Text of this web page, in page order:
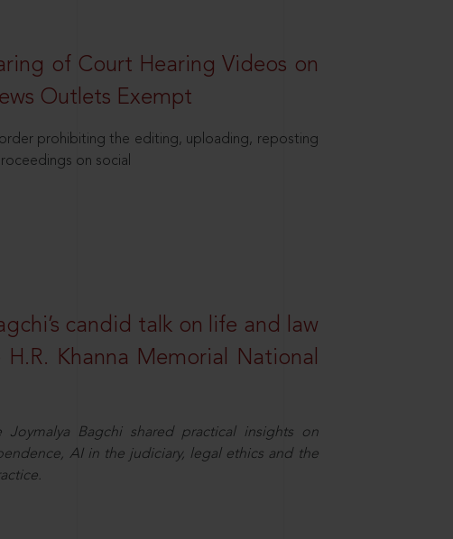
of Court Hearing Videos on
Outlets Exempt
prohibiting the editing, uploading, reposting
on social
candid talk on life and law
Khanna Memorial National
Bagchi shared practical insights on
AI in the judiciary, legal ethics and the